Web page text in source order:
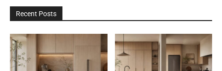
Recent Posts